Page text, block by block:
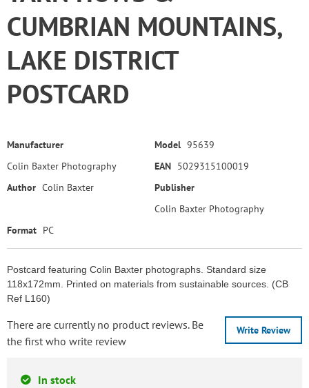
CUMBRIAN MOUNTAINS,
LAKE DISTRICT
POSTCARD
Manufacturer
Colin Baxter Photography
Model 95639
EAN 5029315100019
Author Colin Baxter
Publisher
Colin Baxter Photography
Format PC
Postcard featuring Colin Baxter photographs. Standard size
118x172mm. Printed on materials from sustainable sources. (CB
Ref L160)
Write Review
There are currently no product reviews. Be
the first who write review
In stock